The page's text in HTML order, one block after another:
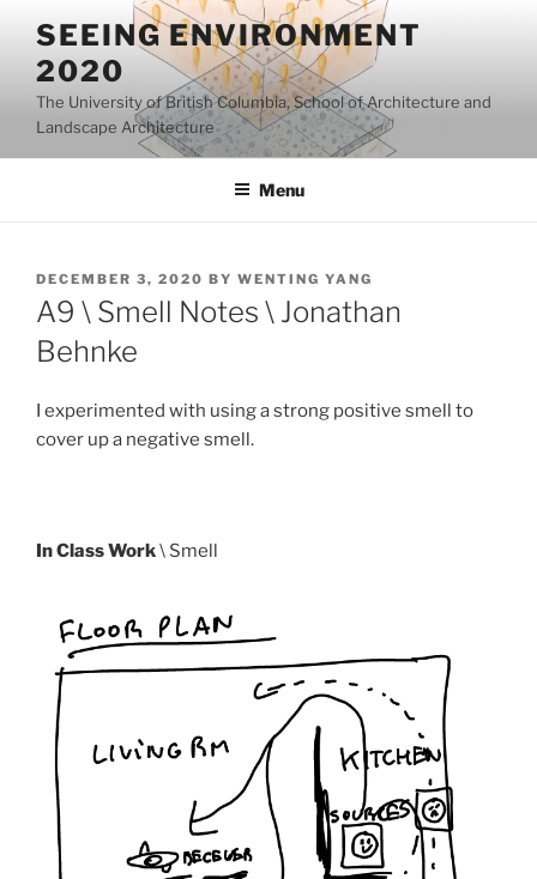
content
SEEING ENVIRONMENT
2020
The University of British Columbia, School of Architecture and
Landscape Architecture
Menu
POSTED
ON
DECEMBER 3, 2020 BY WENTING YANG
A9 \ Smell Notes \ Jonathan
Behnke
I experimented with using a strong positive smell to
cover up a negative smell.
In Class Work\ Smell